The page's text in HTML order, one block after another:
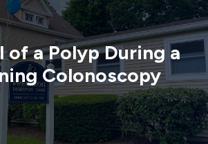
of a Polyp During a
Colonoscopy